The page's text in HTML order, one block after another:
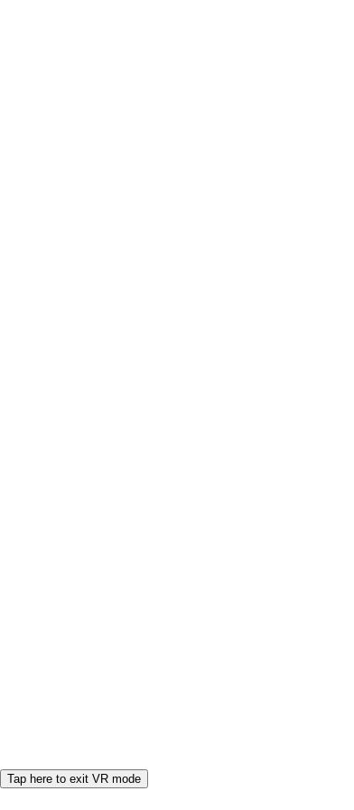
Tap here to exit VR mode